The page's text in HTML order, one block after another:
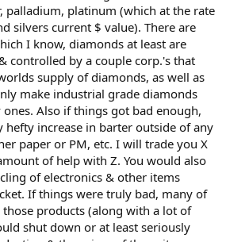
palladium, platinum (which at the rate
silvers current $ value). There are
I know, diamonds at least are
controlled by a couple corp.'s that
supply of diamonds, as well as
make industrial grade diamonds
Also if things got bad enough,
hefty increase in barter outside of any
paper or PM, etc. I will trade you X
of help with Z. You would also
of electronics & other items
If things were truly bad, many of
products (along with a lot of
shut down or at least seriously